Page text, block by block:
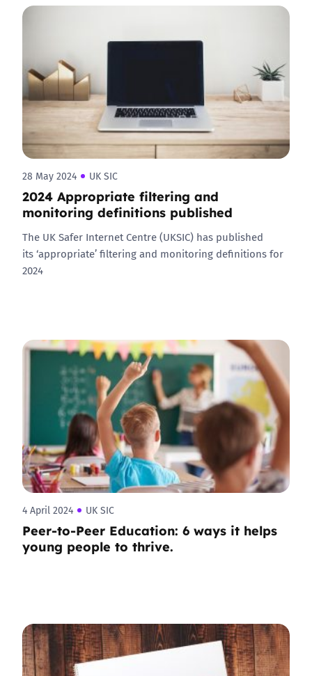
28 May 2024 UK SIC
2024 Appropriate filtering and
monitoring definitions published
The UK Safer Internet Centre (UKSIC) has published
its ‘appropriate’ filtering and monitoring definitions for
2024
4 April 2024 UK SIC
Peer-to-Peer Education: 6 ways it helps
young people to thrive.